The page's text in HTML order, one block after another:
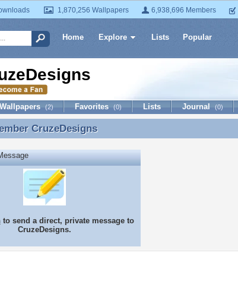
1,870,256 Wallpapers 6,938,696 Members
Home Explore Lists Popular
Wallpapers (2) Favorites (0) Lists Journal (0)
CruzeDesigns
CruzeDesigns
to send a direct, private message to
CruzeDesigns.